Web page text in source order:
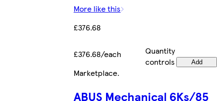
More like this
£376.68
£376.68/each
Quantity
controls
Add
Marketplace.
ABUS Mechanical 6Ks/85